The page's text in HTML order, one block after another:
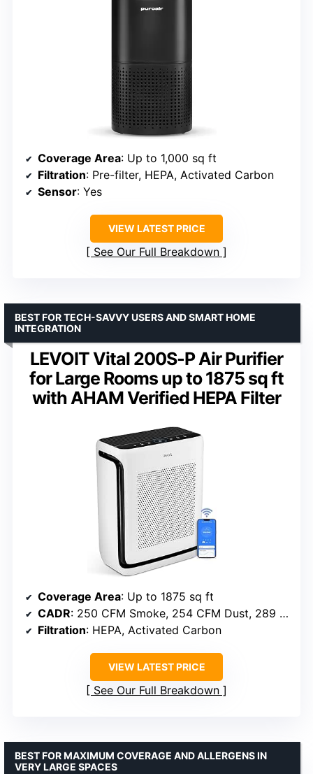
Coverage Area: Up to 1,000 sq ft
Filtration: Pre-filter, HEPA, Activated Carbon
Sensor: Yes
VIEW LATEST PRICE
See Our Full Breakdown
LEVOIT Vital 200S-P Air Purifier
for Large Rooms up to 1875 sq ft
with AHAM Verified HEPA Filter
BEST FOR TECH-SAVVY USERS AND SMART HOME
INTEGRATION
Coverage Area: Up to 1875 sq ft
CADR: 250 CFM Smoke, 254 CFM Dust, 289 CFM Pollen
Filtration: HEPA, Activated Carbon
VIEW LATEST PRICE
See Our Full Breakdown
BEST FOR MAXIMUM COVERAGE AND ALLERGENS IN
VERY LARGE SPACES